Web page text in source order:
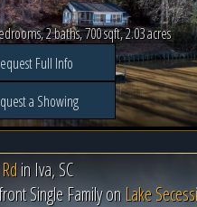
2 baths, 700 sqft, 2.03 acres
Full Info
a Showing
in Iva, SC
Single Family on Lake